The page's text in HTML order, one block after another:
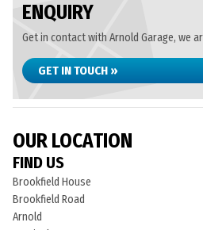
ENQUIRY
Get in contact with Arnold Garage, we
GET IN TOUCH »
OUR LOCATION
FIND US
Brookfield House
Brookfield Road
Arnold